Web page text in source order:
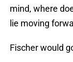
mind, where
lie moving
Fischer would